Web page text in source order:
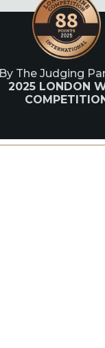
By The Judging
2025 LONDON